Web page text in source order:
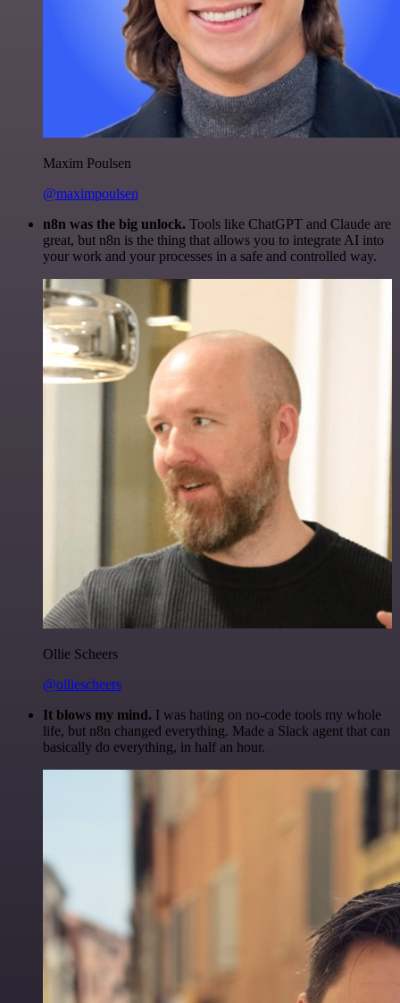
Maxim Poulsen
@maximpoulsen
n8n was the big unlock. Tools like ChatGPT and Claude are
great, but n8n is the thing that allows you to integrate AI into
your work and your processes in a safe and controlled way.
Ollie Scheers
@olliescheers
It blows my mind. I was hating on no-code tools my whole
life, but n8n changed everything. Made a Slack agent that can
basically do everything, in half an hour.